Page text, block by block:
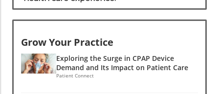
Grow Your Practice
Exploring the Surge in CPAP Device
Demand and Its Impact on Patient Care
Patient Connect